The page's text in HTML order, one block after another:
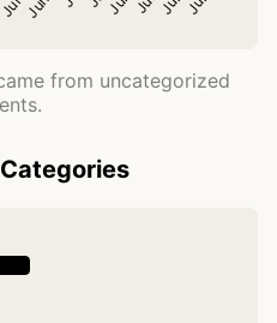
from uncategorized